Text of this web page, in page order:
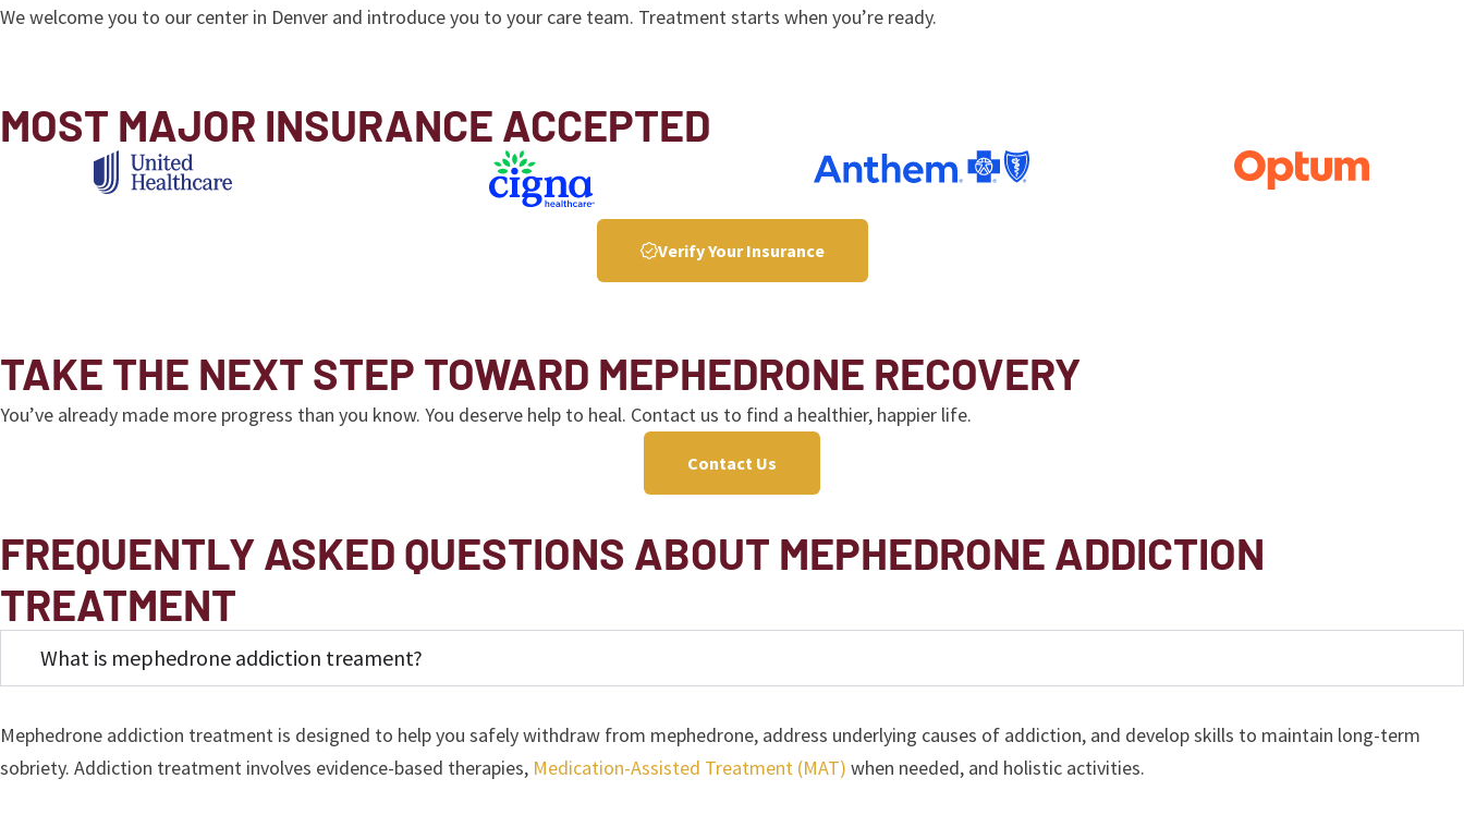
We welcome you to our center in Denver and introduce you to your care team. Treatment starts when you’re ready.
MOST MAJOR INSURANCE ACCEPTED
Verify Your Insurance
TAKE THE NEXT STEP TOWARD MEPHEDRONE RECOVERY
You’ve already made more progress than you know. You deserve help to heal. Contact us to find a healthier, happier life.
Contact Us
FREQUENTLY ASKED QUESTIONS ABOUT MEPHEDRONE ADDICTION
TREATMENT
What is mephedrone addiction treament?
Mephedrone addiction treatment is designed to help you safely withdraw from mephedrone, address underlying causes of addiction, and develop skills to maintain long-term
sobriety. Addiction treatment involves evidence-based therapies, Medication-Assisted Treatment (MAT) when needed, and holistic activities.